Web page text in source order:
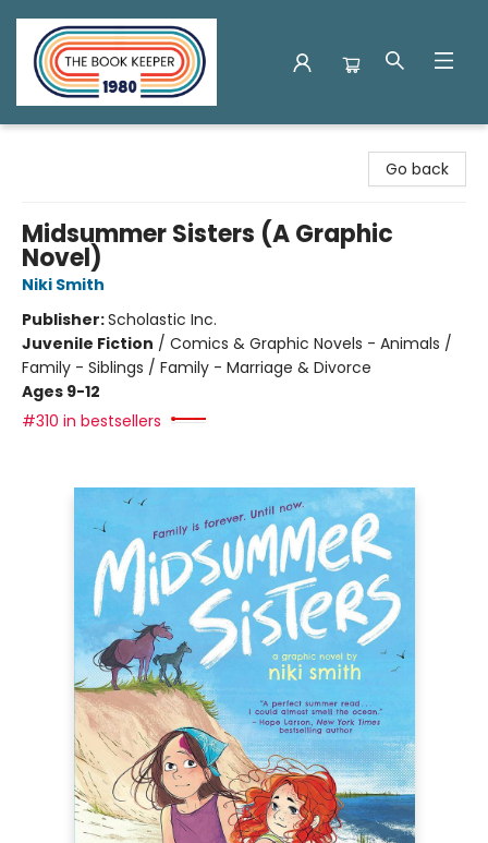
Go back
Midsummer Sisters (A Graphic
Novel)
Niki Smith
Publisher:Scholastic Inc.
Juvenile Fiction / Comics & Graphic Novels - Animals /
Family - Siblings / Family - Marriage & Divorce
Ages 9-12
#310 in bestsellers